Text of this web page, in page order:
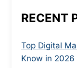
RECENT
Top Digital
Know in 2026